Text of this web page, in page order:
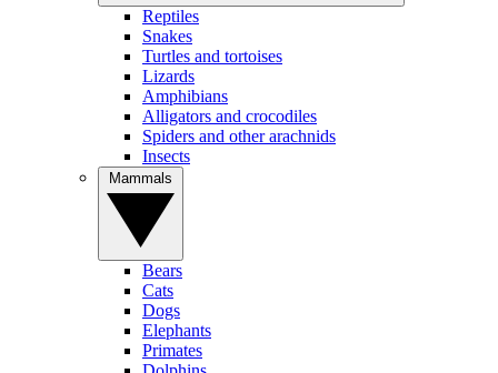
Reptiles
Snakes
Turtles and tortoises
Lizards
Amphibians
Alligators and crocodiles
Spiders and other arachnids
Insects
Bears
Cats
Dogs
Elephants
Primates